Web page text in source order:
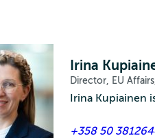
Irina
Director, EU
Irina Kupiainen
+358 50